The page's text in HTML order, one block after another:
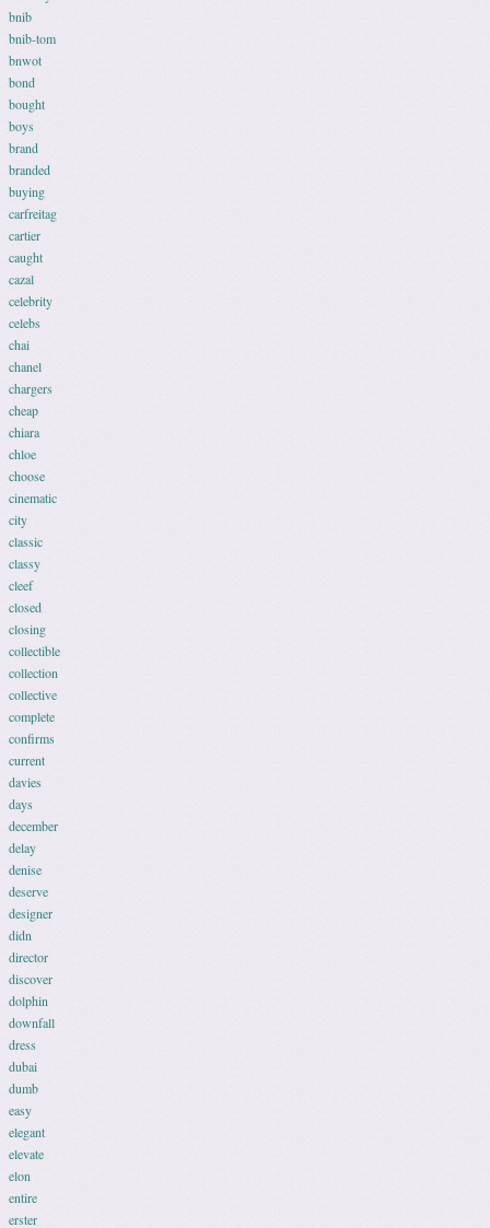
bnib
bnib-tom
bnwot
bond
bought
boys
brand
branded
buying
carfreitag
cartier
caught
cazal
celebrity
celebs
chai
chanel
chargers
cheap
chiara
chloe
choose
cinematic
city
classic
classy
cleef
closed
closing
collectible
collection
collective
complete
confirms
current
davies
days
december
delay
denise
deserve
designer
didn
director
discover
dolphin
downfall
dress
dubai
dumb
easy
elegant
elevate
elon
entire
erster